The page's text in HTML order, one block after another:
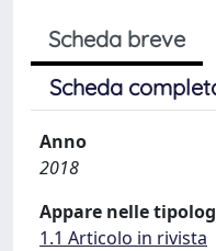
Scheda breve
Scheda
Anno
2018
Appare nelle
1.1 Articolo in rivista